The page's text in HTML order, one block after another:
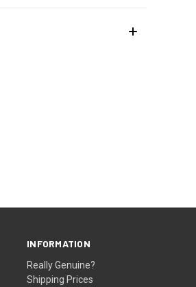
INFORMATION
Really Genuine?
Shipping Prices